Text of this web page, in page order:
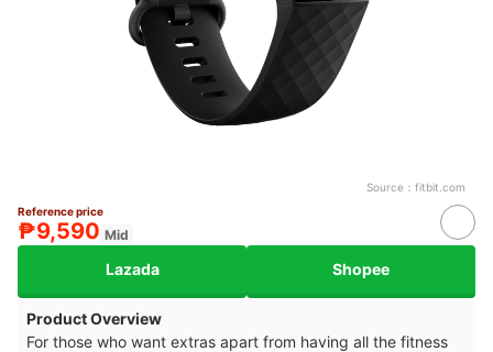
Source： fitbit.com
Reference price
₱9,590 Mid
Lazada Shopee
Product Overview
For those who want extras apart from having all the fitness